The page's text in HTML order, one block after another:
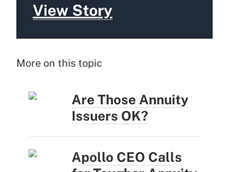
View Story
More on this topic
Are Those Annuity
Issuers OK?
Apollo CEO Calls